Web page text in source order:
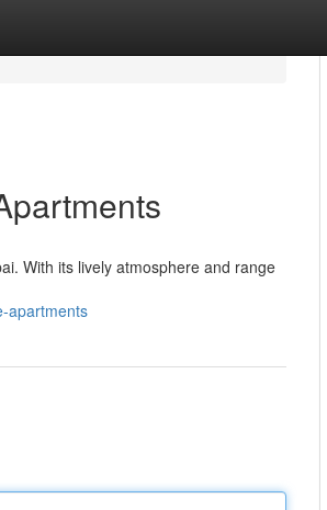
With its lively atmosphere and range
apartments